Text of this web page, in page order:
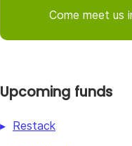
Come meet us
Upcoming funds
Restack